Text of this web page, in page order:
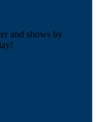
and shows by